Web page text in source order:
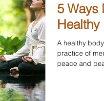
5 Ways
Healthy
A healthy
practice of
peace and